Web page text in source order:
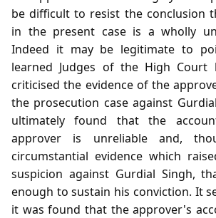
be difficult to resist the conclusion
in the present case is a wholly
Indeed it may be legitimate to
learned Judges of the High Court
criticised the evidence of the
the prosecution case against
ultimately found that the
approver is unreliable and,
circumstantial evidence which
suspicion against Gurdial Singh,
enough to sustain his conviction. It
it was found that the approver's